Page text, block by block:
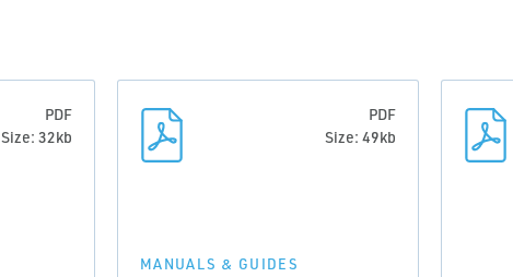
PDF
Size: 32kb
PDF
Size: 49kb
MANUALS & GUIDES